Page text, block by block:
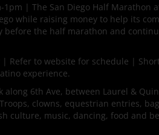
1pm | The San Diego Half Marathon
while raising money to help its
before the half marathon and
| Refer to website for schedule |
experience.
along 6th Ave, between Laurel &
clowns, equestrian entries,
culture, music, dancing, food and